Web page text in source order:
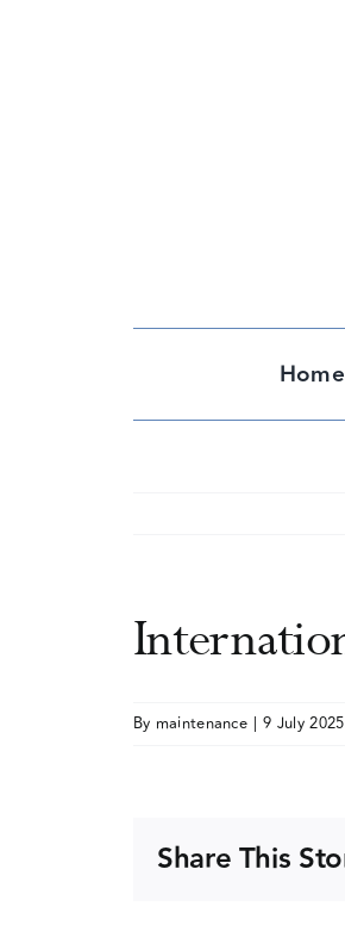
Home
By maintenance | 9 July 2025
Share This